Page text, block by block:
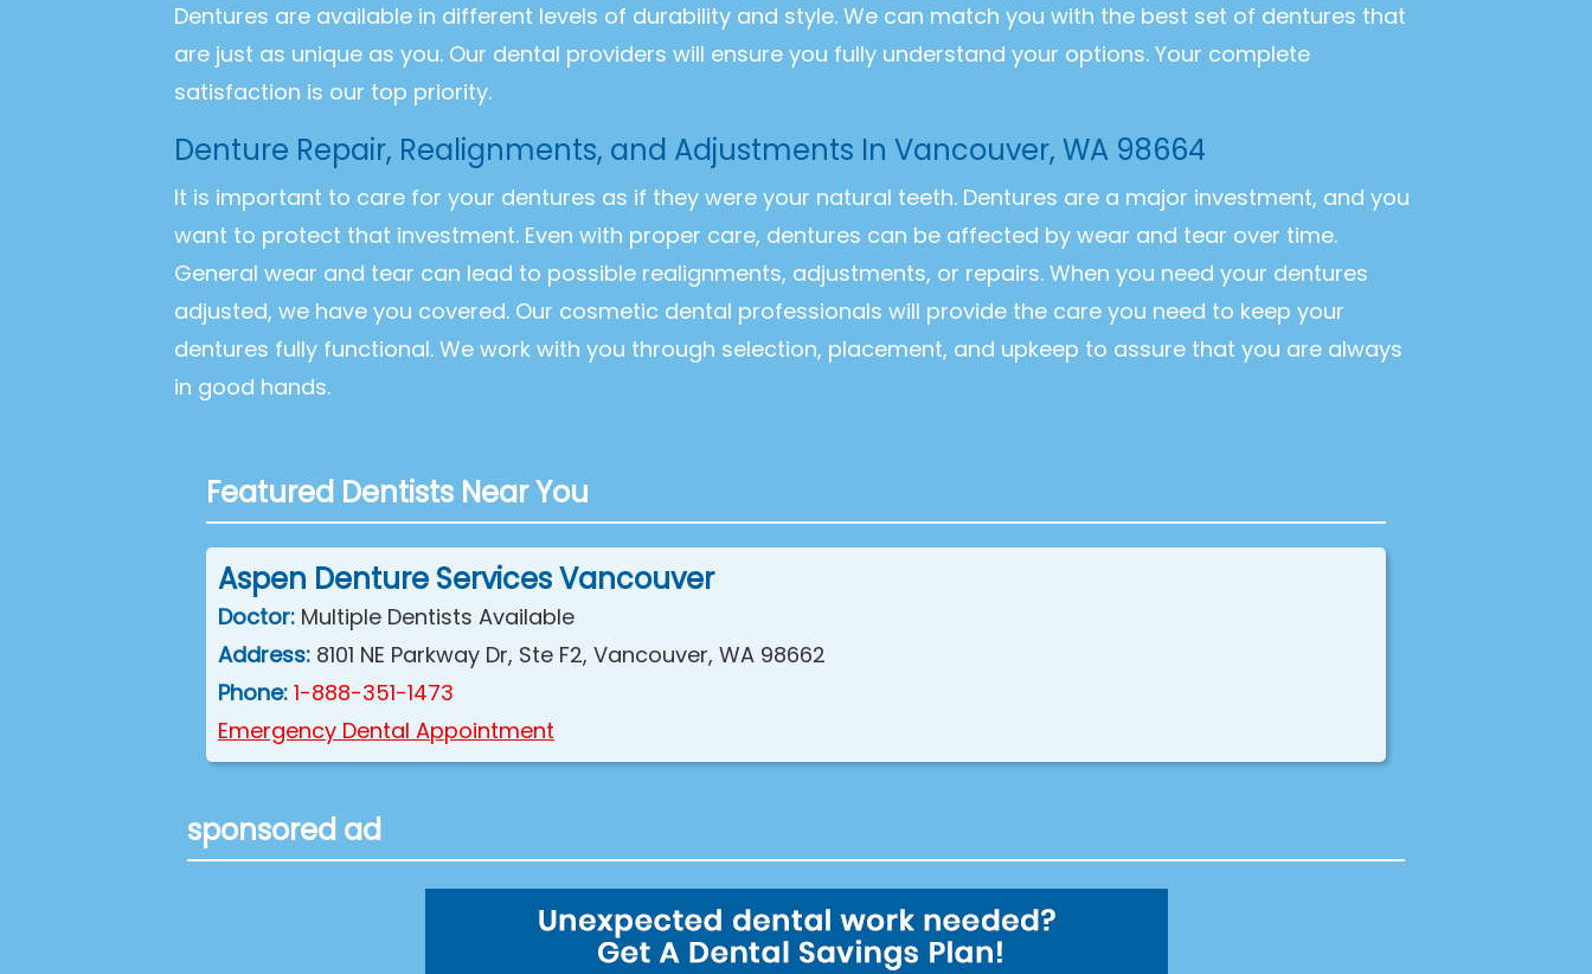
Dentures are available in different levels of durability and style. We can match you with the best set of dentures that
are just as unique as you. Our dental providers will ensure you fully understand your options. Your complete
satisfaction is our top priority.
Denture Repair, Realignments, and Adjustments In Vancouver, WA 98664
It is important to care for your dentures as if they were your natural teeth. Dentures are a major investment, and you
want to protect that investment. Even with proper care, dentures can be affected by wear and tear over time.
General wear and tear can lead to possible realignments, adjustments, or repairs. When you need your dentures
adjusted, we have you covered. Our cosmetic dental professionals will provide the care you need to keep your
dentures fully functional. We work with you through selection, placement, and upkeep to assure that you are always
in good hands.
Featured Dentists Near You
Aspen Denture Services Vancouver
Doctor: Multiple Dentists Available
Address: 8101 NE Parkway Dr, Ste F2, Vancouver, WA 98662
Phone: 1-888-351-1473
Emergency Dental Appointment
sponsored ad